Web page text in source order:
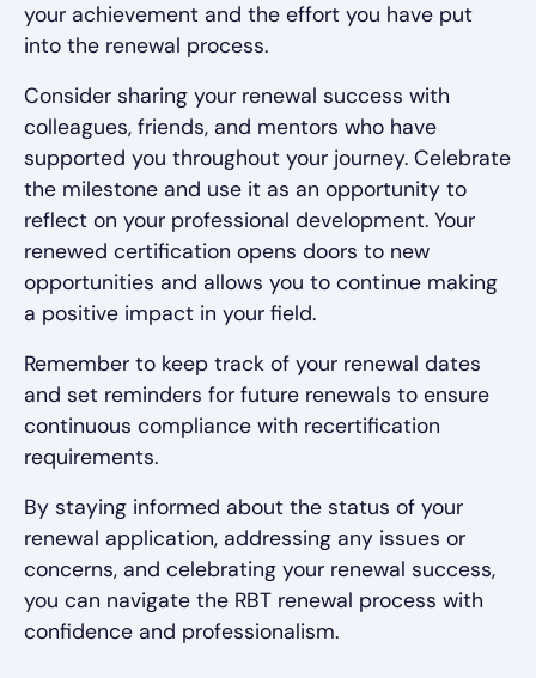
your achievement and the effort you have put
into the renewal process.
Consider sharing your renewal success with
colleagues, friends, and mentors who have
supported you throughout your journey. Celebrate
the milestone and use it as an opportunity to
reflect on your professional development. Your
renewed certification opens doors to new
opportunities and allows you to continue making
a positive impact in your field.
Remember to keep track of your renewal dates
and set reminders for future renewals to ensure
continuous compliance with recertification
requirements.
By staying informed about the status of your
renewal application, addressing any issues or
concerns, and celebrating your renewal success,
you can navigate the RBT renewal process with
confidence and professionalism.